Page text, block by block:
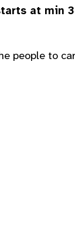
at min
people to